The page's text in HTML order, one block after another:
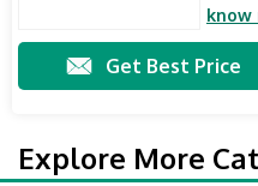
know
Get Best Price
Explore More